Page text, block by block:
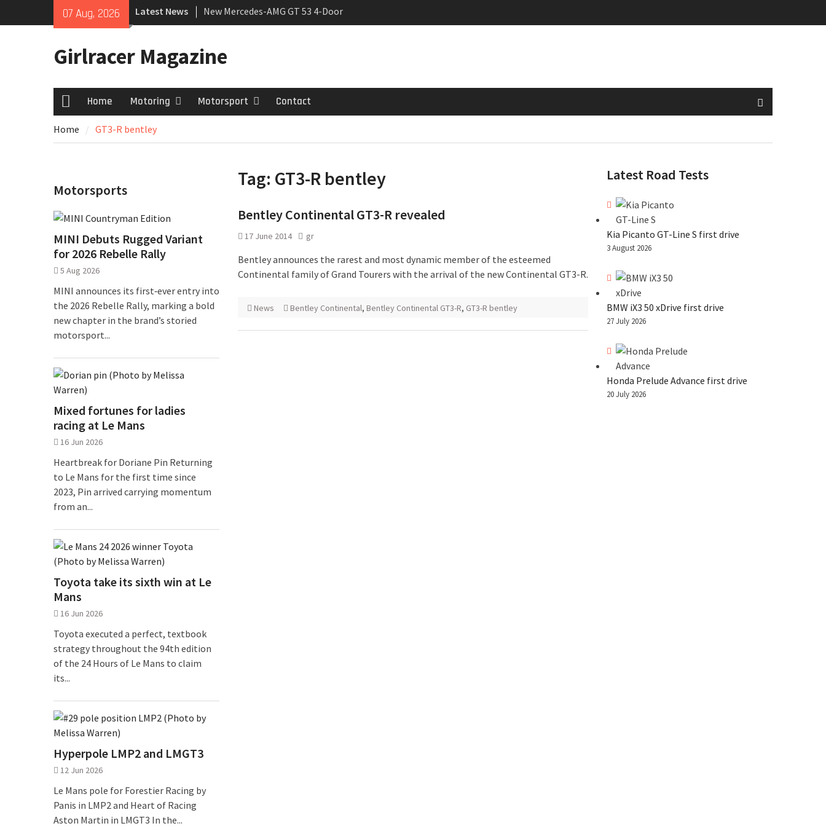
07 Aug, 2026 Latest News
New Mercedes-AMG GT 53 4-Door
Coupé
growing
Girlracer Magazine
HomeHome Motoring Motorsport Contact
Home GT3-R bentley
Tag: GT3-R bentley
Bentley Continental GT3-R revealed
17 June 2014 gr
Bentley announces the rarest and most dynamic member of the esteemed
Continental family of Grand Tourers with the arrival of the new Continental GT3-R.
News Bentley Continental, Bentley Continental GT3-R, GT3-R bentley
Latest Road Tests
Kia Picanto GT-Line S first drive
3 August 2026
BMW iX3 50 xDrive first drive
27 July 2026
Honda Prelude Advance first drive
20 July 2026
Motorsports
MINI Debuts Rugged Variant
for 2026 Rebelle Rally
5 Aug 2026
MINI announces its first‑ever entry into
the 2026 Rebelle Rally, marking a bold
new chapter in the brand’s storied
motorsport...
Mixed fortunes for ladies
racing at Le Mans
16 Jun 2026
Heartbreak for Doriane Pin Returning
to Le Mans for the first time since
2023, Pin arrived carrying momentum
from an...
Toyota take its sixth win at Le
Mans
16 Jun 2026
Toyota executed a perfect, textbook
strategy throughout the 94th edition
of the 24 Hours of Le Mans to claim
its...
Hyperpole LMP2 and LMGT3
12 Jun 2026
Le Mans pole for Forestier Racing by
Panis in LMP2 and Heart of Racing
Aston Martin in LMGT3 In the...